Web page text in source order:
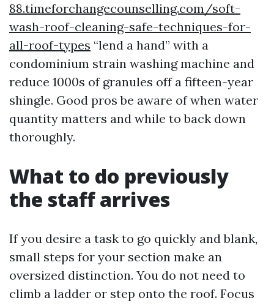
88.timeforchangecounselling.com/soft-
wash-roof-cleaning-safe-techniques-for-
all-roof-types “lend a hand” with a
condominium strain washing machine and
reduce 1000s of granules off a fifteen-year
shingle. Good pros be aware of when water
quantity matters and while to back down
thoroughly.
What to do previously
the staff arrives
If you desire a task to go quickly and blank,
small steps for your section make an
oversized distinction. You do not need to
climb a ladder or step onto the roof. Focus